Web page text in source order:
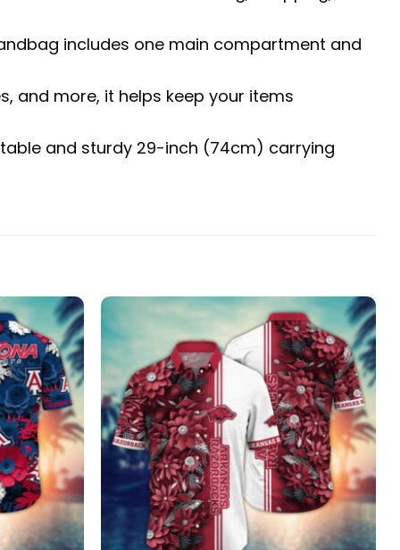
includes one main compartment and
and more, it helps keep your items
and sturdy 29-inch (74cm) carrying